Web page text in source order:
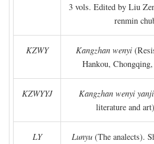
3 vols. Edited by Liu
renmin
KZWY Kangzhan wenyi
Hankou,
KZWYYJ Kangzhan wenyi
literature and
LY Lunyu(The analects).